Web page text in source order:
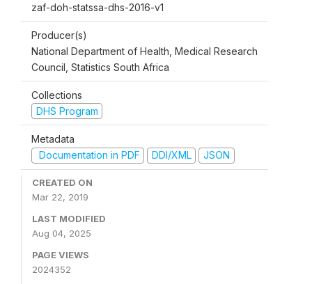
zaf-doh-statssa-dhs-2016-v1
Producer(s)
National Department of Health, Medical Research
Council, Statistics South Africa
Collections
DHS Program
Metadata
Documentation in PDF
DDI/XML JSON
CREATED ON
Mar 22, 2019
LAST MODIFIED
Aug 04, 2025
PAGE VIEWS
2024352